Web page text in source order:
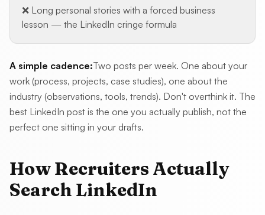
❌ Long personal stories with a forced business
lesson — the LinkedIn cringe formula
A simple cadence:Two posts per week. One about your
work (process, projects, case studies), one about the
industry (observations, tools, trends). Don't overthink it. The
best LinkedIn post is the one you actually publish, not the
perfect one sitting in your drafts.
How Recruiters Actually
Search LinkedIn